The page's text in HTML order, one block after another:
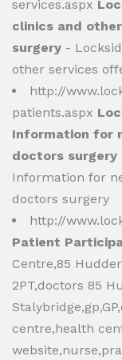
services.aspx
clinics and
surgery -
other services
http://
patients.aspx
Information for
doctors surgery
Information for
doctors surgery
http://
Patient
Centre,85
2PT,doctors 85
centre,health